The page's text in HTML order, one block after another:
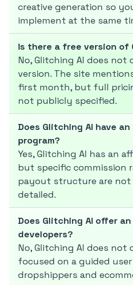
creative generation so
implement at the same
Is there a free version of
No, Glitching AI does not
version. The site
first month, but full
not publicly specified.
Does Glitching AI have
program?
Yes, Glitching AI has an
but specific commission
payout structure are
detailed.
Does Glitching AI offer an
developers?
No, Glitching AI does not
focused on a guided
dropshippers and